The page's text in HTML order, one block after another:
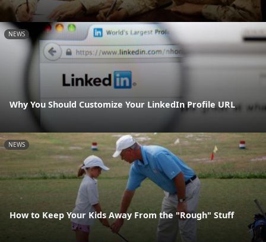
NEWS
Why You Should Customize Your LinkedIn Profile URL
NEWS
How to Keep Your Kids Away From the "Rough" Stuff